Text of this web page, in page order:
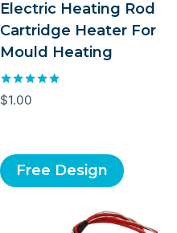
Electric Heating Rod
Cartridge Heater For
Mould Heating
Rated
5.00
$1.00
Free Design